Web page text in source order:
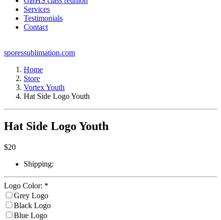
Services
Testimonials
Contact
sporessublimation.com
Home
Store
Vortex Youth
Hat Side Logo Youth
Hat Side Logo Youth
$20
Shipping:
Logo Color: *
Grey Logo
Black Logo
Blue Logo